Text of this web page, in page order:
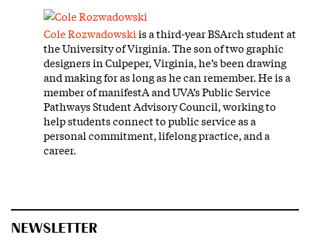
Cole Rozwadowskiis a third-year BSArch student at
the University of Virginia. The son of two graphic
designers in Culpeper, Virginia, he’s been drawing
and making for as long as he can remember. He is a
member of manifestA and UVA’s Public Service
Pathways Student Advisory Council, working to
help students connect to public service as a
personal commitment, lifelong practice, and a
career.
NEWSLETTER